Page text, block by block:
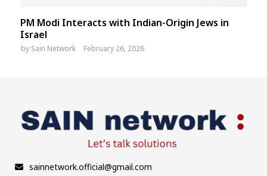
PM Modi Interacts with Indian-Origin Jews in
Israel
by Sain Network February 26, 2026
sainnetwork.official@gmail.com